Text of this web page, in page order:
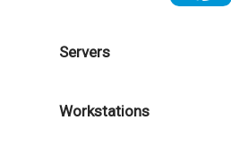
Servers
Workstations